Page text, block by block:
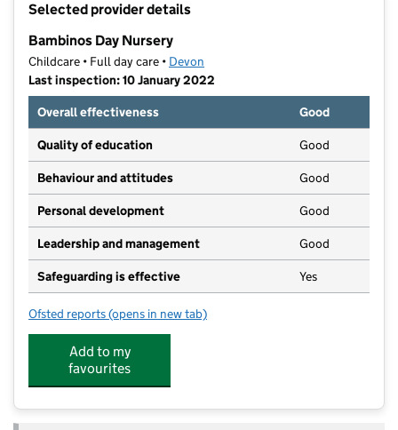
Selected provider details
Bambinos Day Nursery
Childcare • Full day care • Devon
Last inspection: 10 January 2022
Overall effectiveness
Good
Quality of education Good
Behaviour and attitudes Good
Personal development Good
Leadership and management Good
Safeguarding is effective Yes
Ofsted reports for Bambinos Day Nursery
(opens in new tab)
Add to my
favourites